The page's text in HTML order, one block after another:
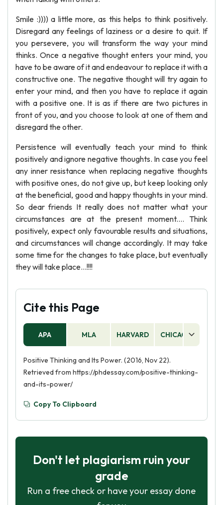
Smile :)))) a little more, as this helps to think positively.
Disregard any feelings of laziness or a desire to quit. If
you persevere, you will transform the way your mind
thinks. Once a negative thought enters your mind, you
have to be aware of it and endeavour to replace it with a
constructive one. The negative thought will try again to
enter your mind, and then you have to replace it again
with a positive one. It is as if there are two pictures in
front of you, and you choose to look at one of them and
disregard the other.
Persistence will eventually teach your mind to think
positively and ignore negative thoughts. In case you feel
any inner resistance when replacing negative thoughts
with positive ones, do not give up, but keep looking only
at the beneficial, good and happy thoughts in your mind.
So dear friends It really does not matter what your
circumstances are at the present moment.... Think
positively, expect only favourable results and situations,
and circumstances will change accordingly. It may take
some time for the changes to take place, but eventually
they will take place...!!!!
Cite this Page
APA MLA HARVARD CHICAGO
Positive Thinking and Its Power. (2016, Nov 22).
Retrieved from https://phdessay.com/positive-thinking-
and-its-power/
Copy To Clipboard
Don't let plagiarism ruin your
grade
Run a free check or have your essay done